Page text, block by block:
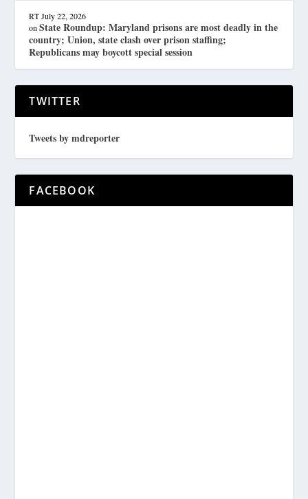
RT July 22, 2026
onState Roundup: Maryland prisons are most deadly in the
country; Union, state clash over prison staffing;
Republicans may boycott special session
TWITTER
Tweets by mdreporter
FACEBOOK